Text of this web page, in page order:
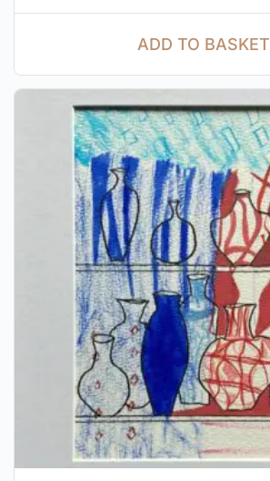
ADD TO BASKET